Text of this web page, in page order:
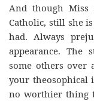
And though Miss
Catholic, still she
had. Always
appearance. The
some others over
your theosophical
no worthier thing